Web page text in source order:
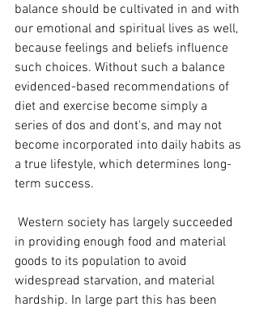
balance should be cultivated in and with
our emotional and spiritual lives as well,
because feelings and beliefs influence
such choices. Without such a balance
evidenced-based recommendations of
diet and exercise become simply a
series of dos and dont's, and may not
become incorporated into daily habits as
a true lifestyle, which determines long-
term success.
in providing enough food and material
goods to its population to avoid
widespread starvation, and material
hardship. In large part this has been